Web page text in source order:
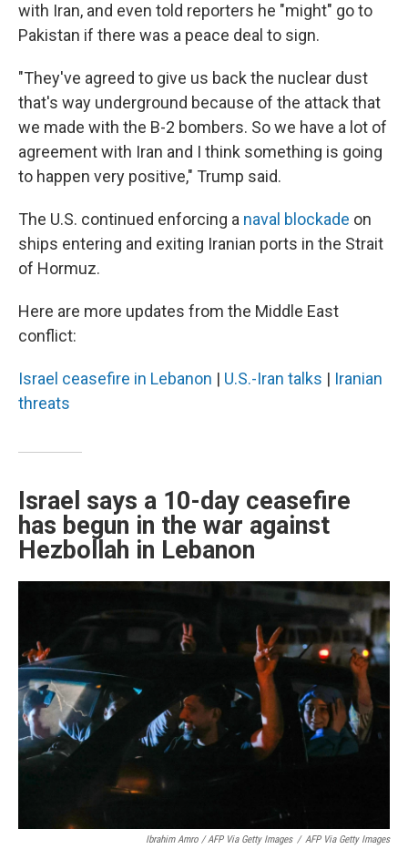
with Iran, and even told reporters he "might" go to
Pakistan if there was a peace deal to sign.
"They've agreed to give us back the nuclear dust
that's way underground because of the attack that
we made with the B-2 bombers. So we have a lot of
agreement with Iran and I think something is going
to happen very positive," Trump said.
The U.S. continued enforcing a naval blockade on
ships entering and exiting Iranian ports in the Strait
of Hormuz.
Here are more updates from the Middle East
conflict:
Israel ceasefire in Lebanon | U.S.-Iran talks | Iranian
threats
Israel says a 10-day ceasefire
has begun in the war against
Hezbollah in Lebanon
Ibrahim Amro / AFP Via Getty Images / AFP Via Getty Images